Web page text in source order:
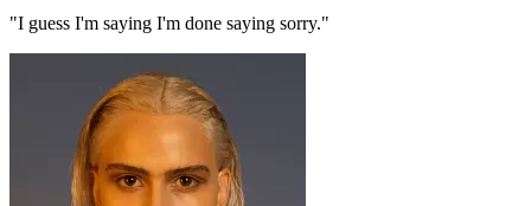
"I guess I'm saying I'm done saying sorry."